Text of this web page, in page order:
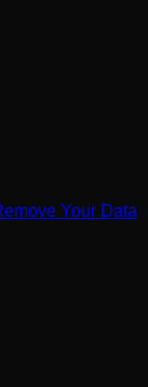
Your Data